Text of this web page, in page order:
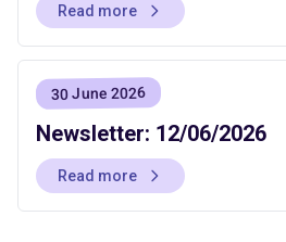
Read more
30 June 2026
Newsletter: 12/06/2026
Read more